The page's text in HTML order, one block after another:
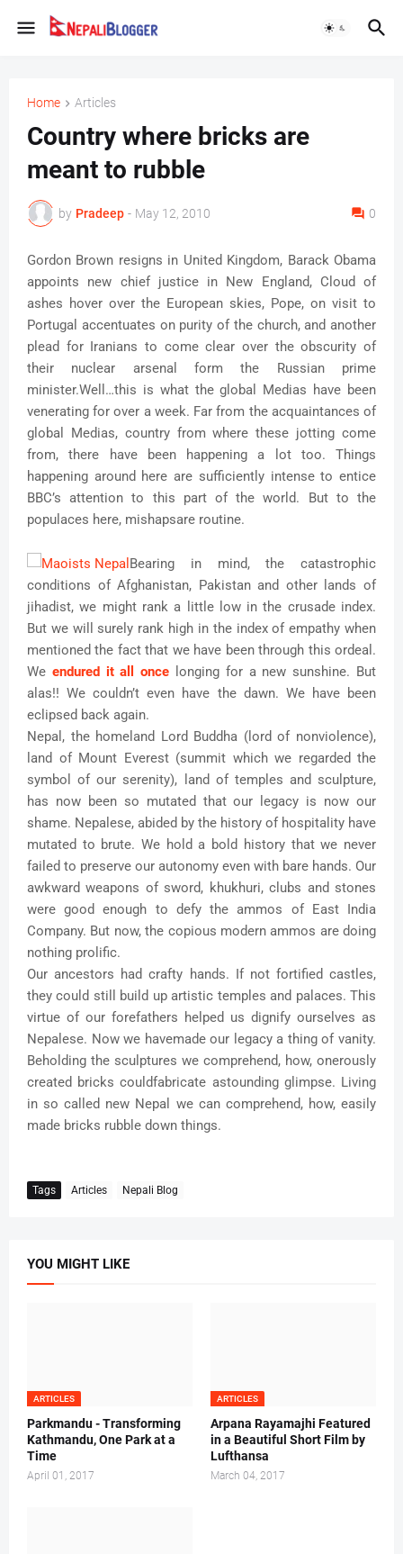
Home Articles
Country where bricks are
meant to rubble
by Pradeep - May 12, 2010 0
Gordon Brown resigns in United Kingdom, Barack Obama
appoints new chief justice in New England, Cloud of
ashes hover over the European skies, Pope, on visit to
Portugal accentuates on purity of the church, and another
plead for Iranians to come clear over the obscurity of
their nuclear arsenal form the Russian prime
minister.Well…this is what the global Medias have been
venerating for over a week. Far from the acquaintances of
global Medias, country from where these jotting come
from, there have been happening a lot too. Things
happening around here are sufficiently intense to entice
BBC’s attention to this part of the world. But to the
populaces here, mishapsare routine.
Bearing in mind, the catastrophic
conditions of Afghanistan, Pakistan and other lands of
jihadist, we might rank a little low in the crusade index.
But we will surely rank high in the index of empathy when
mentioned the fact that we have been through this ordeal.
We endured it all once longing for a new sunshine. But
alas!! We couldn’t even have the dawn. We have been
eclipsed back again.
Nepal, the homeland Lord Buddha (lord of nonviolence),
land of Mount Everest (summit which we regarded the
symbol of our serenity), land of temples and sculpture,
has now been so mutated that our legacy is now our
shame. Nepalese, abided by the history of hospitality have
mutated to brute. We hold a bold history that we never
failed to preserve our autonomy even with bare hands. Our
awkward weapons of sword, khukhuri, clubs and stones
were good enough to defy the ammos of East India
Company. But now, the copious modern ammos are doing
nothing prolific.
Our ancestors had crafty hands. If not fortified castles,
they could still build up artistic temples and palaces. This
virtue of our forefathers helped us dignify ourselves as
Nepalese. Now we havemade our legacy a thing of vanity.
Beholding the sculptures we comprehend, how, onerously
created bricks couldfabricate astounding glimpse. Living
in so called new Nepal we can comprehend, how, easily
made bricks rubble down things.
Tags Articles Nepali Blog
YOU MIGHT LIKE
ARTICLES
Parkmandu - Transforming
Kathmandu, One Park at a
Time
April 01, 2017
ARTICLES
Arpana Rayamajhi Featured
in a Beautiful Short Film by
Lufthansa
March 04, 2017